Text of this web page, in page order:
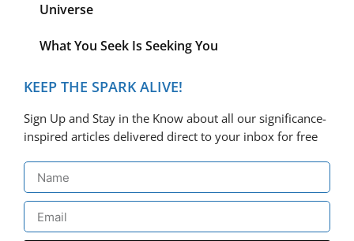
Universe
What You Seek Is Seeking You
KEEP THE SPARK ALIVE!
Sign Up and Stay in the Know about all our significance-
inspired articles delivered direct to your inbox for free